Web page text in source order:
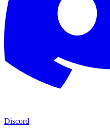
Discord